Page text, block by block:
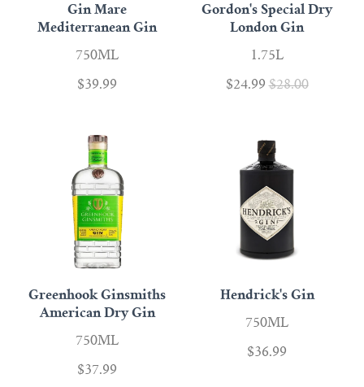
Gin Mare
Mediterranean Gin
750ML
$39.99
Gordon's Special Dry
London Gin
1.75L
$24.99 $28.00
Greenhook Ginsmiths
American Dry Gin
750ML
$37.99
Hendrick's Gin
750ML
$36.99